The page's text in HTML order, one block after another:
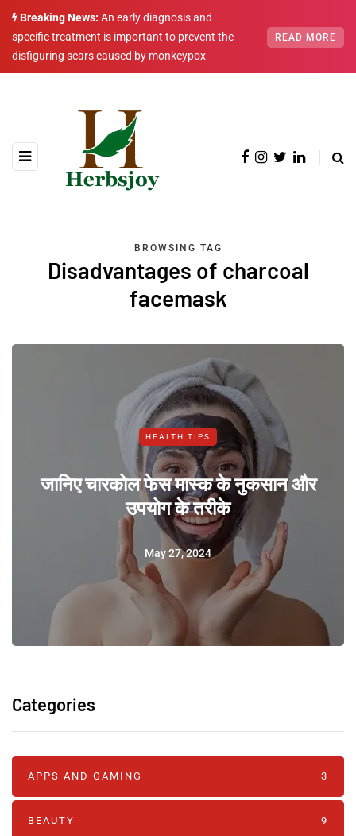
Breaking News: An early diagnosis and
specific treatment is important to prevent the
disfiguring scars caused by monkeypox
READ MORE
BROWSING TAG
Disadvantages of charcoal
facemask
HEALTH TIPS
जानिए चारकोल फेस मास्क के नुकसान और
उपयोग के तरीके
May 27, 2024
Categories
APPS AND GAMING 3
BEAUTY 9